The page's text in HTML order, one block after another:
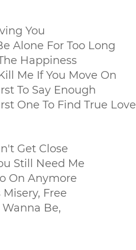
You
Alone For Too Long
Happiness
Me If You Move On
To Say Enough
One To Find True Love
Get Close
Still Need Me
On Anymore
Free
Wanna Be,